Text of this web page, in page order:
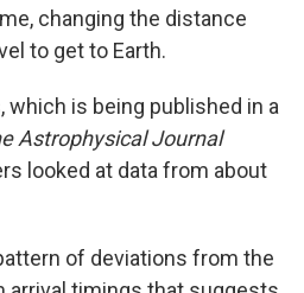
changing the distance
to get to Earth.
which is being published in a
Astrophysical Journal
looked at data from about
of deviations from the